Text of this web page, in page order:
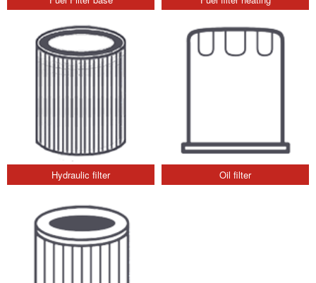
Hydraulic filter Oil filter